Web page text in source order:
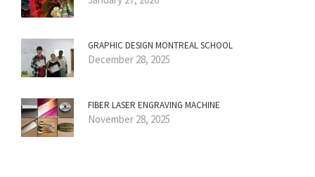
GRAPHIC DESIGN MONTREAL SCHOOL
December 28, 2025
FIBER LASER ENGRAVING MACHINE
November 28, 2025